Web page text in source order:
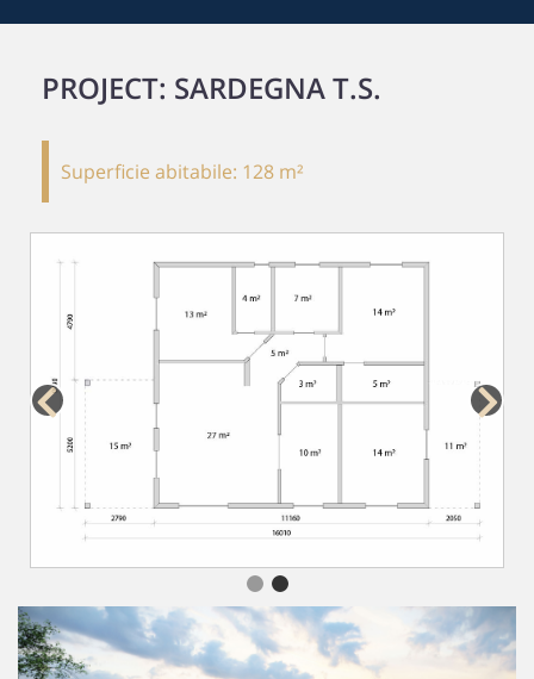
PROJECT: SARDEGNA T.S.
Superficie abitabile: 128 m²